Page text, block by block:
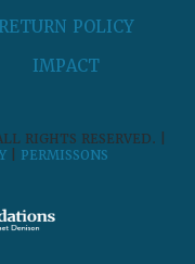
RETURN POLICY
IMPACT
RIGHTS RESERVED. |
PERMISSONS